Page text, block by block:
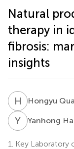
Natural
therapy in
fibrosis:
insights
H QHongyu
Y HYanhong
1.
Key Laboratory